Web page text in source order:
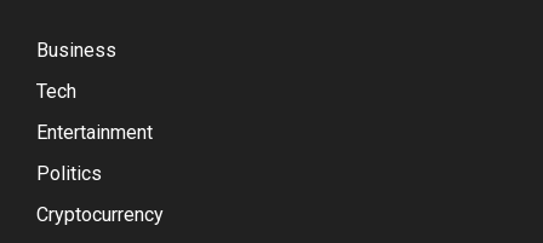
Business
Tech
Entertainment
Politics
Cryptocurrency